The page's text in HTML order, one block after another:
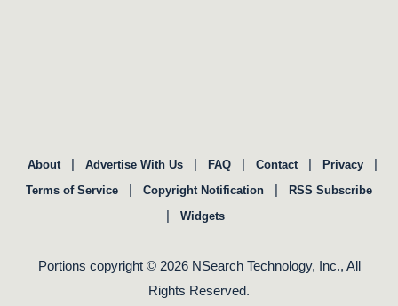
About | Advertise With Us | FAQ | Contact | Privacy |
Terms of Service | Copyright Notification | RSS Subscribe
| Widgets
Portions copyright © 2026 NSearch Technology, Inc., All
Rights Reserved.